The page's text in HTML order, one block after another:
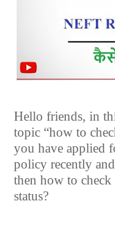
Hello friends, in
topic “how to
you have applied
policy recently
then how to
status?